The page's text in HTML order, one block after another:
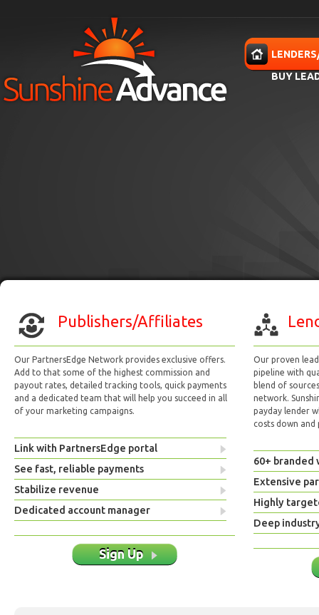
BUY
Publishers/Affiliates
Our PartnersEdge Network provides exclusive offers.
Add to that some of the highest commission and
payout rates, detailed tracking tools, quick payments
and a dedicated team that will help you succeed in all
of your marketing campaigns.
Link with PartnersEdge portal
See fast, reliable payments
Stabilize revenue
Dedicated account manager
Sign Up
Our proven
pipeline with
blend of
network.
payday lender
costs down and
60+ branded
Extensive
Highly
Deep